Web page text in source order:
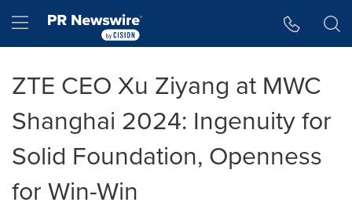
Hamburger menu
ZTE CEO Xu Ziyang at MWC
Shanghai 2024: Ingenuity for
Solid Foundation, Openness
for Win-Win